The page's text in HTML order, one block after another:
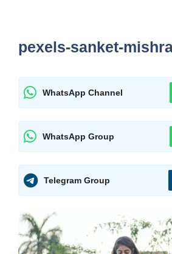
pexels-sanket-
WhatsApp Channel
WhatsApp Group
Telegram Group